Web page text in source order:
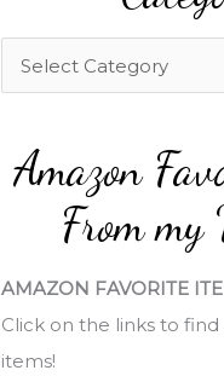
fa
Amazon
From my
AMAZON FAVORITE
Click on the links to
items!